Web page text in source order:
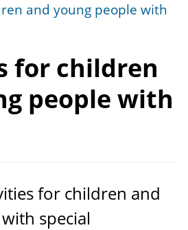
and young people with
for children
people with
for children and
special